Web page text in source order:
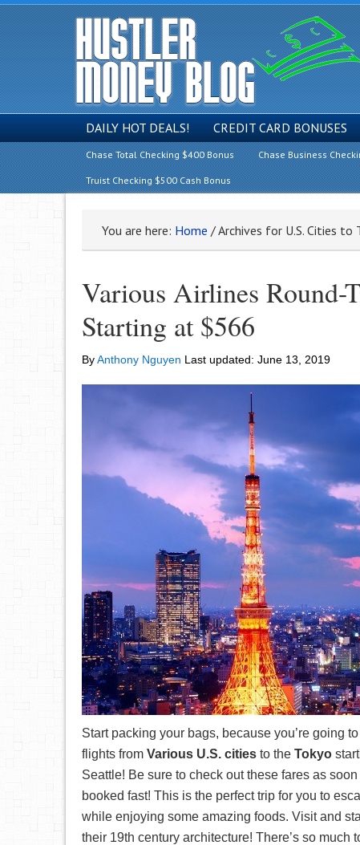
DAILY HOT DEALS! CREDIT CARD BONUSES
Chase Total Checking $400 Bonus Chase Business
Truist Checking $500 Cash Bonus
You are here: Home /Archives for U.S. Cities to
Various Airlines Round-
Starting at $566
ByAnthony Nguyen Last updated: June 13, 2019
Start packing your bags, because you’re going
flights from Various U.S. cities to the Tokyo
Seattle! Be sure to check out these fares as
booked fast! This is the perfect trip for you to
while enjoying some amazing foods. Visit and
their 19th century architecture! There’s so